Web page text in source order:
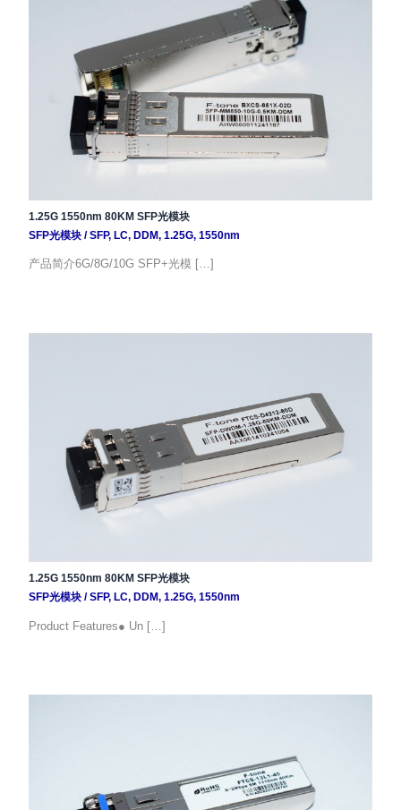
1.25G 1550nm 80KM SFP光模块
SFP光模块/SFP, LC, DDM, 1.25G, 1550nm
产品简介6G/8G/10G SFP+光模 […]
1.25G 1550nm 80KM SFP光模块
SFP光模块/SFP, LC, DDM, 1.25G, 1550nm
Product Features● Un […]